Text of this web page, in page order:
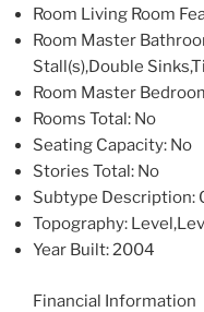
Room Living Room
Room Master
Stall(s),Double
Room Master
Rooms Total: No
Seating Capacity: No
Stories Total: No
Subtype Description:
Topography:
Year Built: 2004
Financial Information